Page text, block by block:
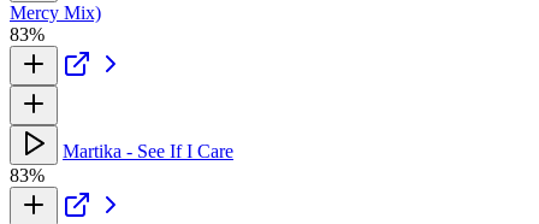
Mercy Mix)
83%
Martika - See If I Care
83%